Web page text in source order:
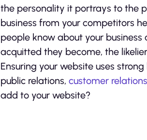
the personality it portrays to the
business from your competitors
people know about your
acquitted they become, the
Ensuring your website uses
public relations, customer
add to your website?